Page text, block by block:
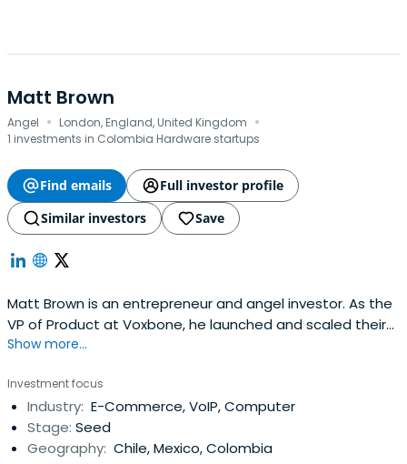
Matt Brown
Angel · London, England, United Kingdom ·
1 investments in Colombia Hardware startups
Find emails
Full investor profile
Similar investors
Save
Matt Brown is an entrepreneur and angel investor. As the
VP of Product at Voxbone, he launched and scaled their
Enterprise Communications platform in 38 countries with
America and Asia. In October 2020 Voxbone was acquired
by Bandwidth for $519.4 million.Matt was also the co-
founder and CEO ofTengo Inc., a fintech platform serving
the unbanked in ascending economies, and VP of Product
Show more...
Investment focus
Industry: E-Commerce, VoIP, Computer
Stage: Seed
Geography: Chile, Mexico, Colombia